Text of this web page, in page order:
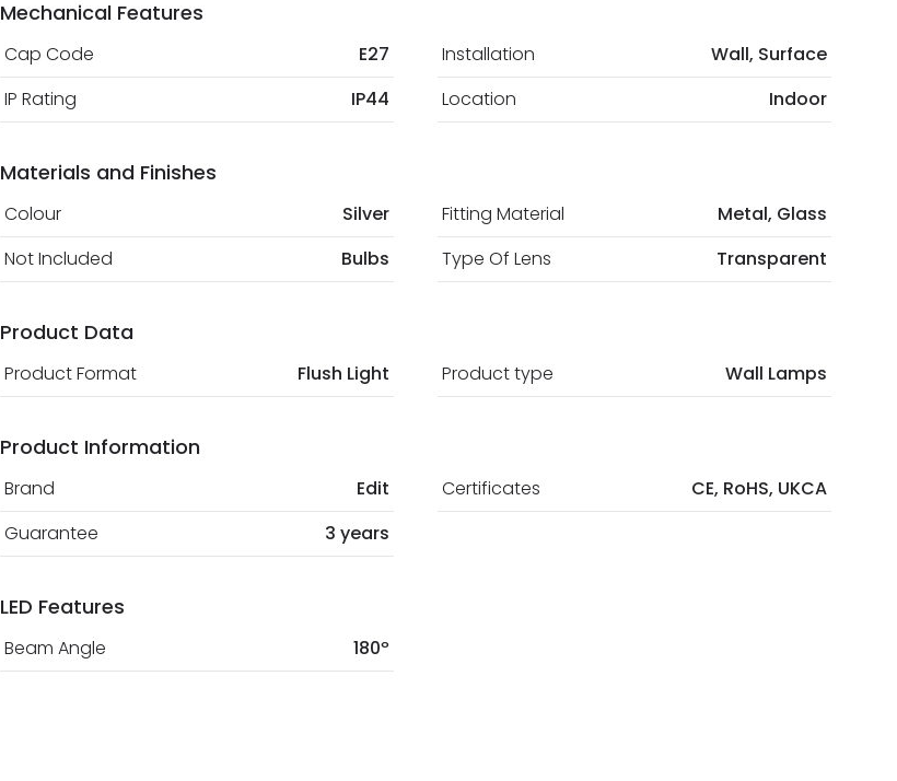
Mechanical Features
Cap Code E27 Installation Wall, Surface
IP Rating IP44 Location Indoor
Materials and Finishes
Colour Silver Fitting Material
Metal, Glass
Not Included
Bulbs Type Of Lens Transparent
Product Data
Product Format Flush Light Product type Wall Lamps
Product Information
Brand Edit Certificates
CE, RoHS, UKCA
Guarantee
3 years
LED Features
Beam Angle 180º